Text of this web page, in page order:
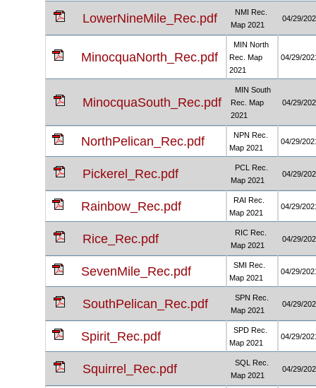
LowerNineMile_Rec.pdf
NMI Rec.
Map 2021
04/29/
MinocquaNorth_Rec.pdf
MIN North
Rec. Map
2021
04/29/
MinocquaSouth_Rec.pdf
MIN South
Rec. Map
2021
04/29/
NorthPelican_Rec.pdf
NPN Rec.
Map 2021
04/29/
Pickerel_Rec.pdf
PCL Rec.
Map 2021
04/29/
Rainbow_Rec.pdf
RAI Rec.
Map 2021
04/29/
Rice_Rec.pdf
RIC Rec.
Map 2021
04/29/
SevenMile_Rec.pdf
SMI Rec.
Map 2021
04/29/
SouthPelican_Rec.pdf
SPN Rec.
Map 2021
04/29/
Spirit_Rec.pdf
SPD Rec.
Map 2021
04/29/
Squirrel_Rec.pdf
SQL Rec.
Map 2021
04/29/